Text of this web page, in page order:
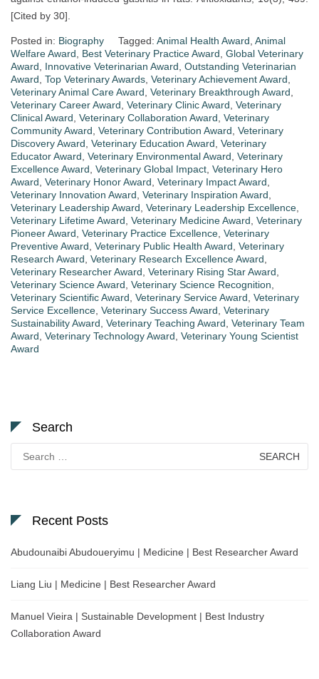
[Cited by 30].​
Posted in: Biography Tagged: Animal Health Award, Animal
Welfare Award, Best Veterinary Practice Award, Global Veterinary
Award, Innovative Veterinarian Award, Outstanding Veterinarian
Award, Top Veterinary Awards, Veterinary Achievement Award,
Veterinary Animal Care Award, Veterinary Breakthrough Award,
Veterinary Career Award, Veterinary Clinic Award, Veterinary
Clinical Award, Veterinary Collaboration Award, Veterinary
Community Award, Veterinary Contribution Award, Veterinary
Discovery Award, Veterinary Education Award, Veterinary
Educator Award, Veterinary Environmental Award, Veterinary
Excellence Award, Veterinary Global Impact, Veterinary Hero
Award, Veterinary Honor Award, Veterinary Impact Award,
Veterinary Innovation Award, Veterinary Inspiration Award,
Veterinary Leadership Award, Veterinary Leadership Excellence,
Veterinary Lifetime Award, Veterinary Medicine Award, Veterinary
Pioneer Award, Veterinary Practice Excellence, Veterinary
Preventive Award, Veterinary Public Health Award, Veterinary
Research Award, Veterinary Research Excellence Award,
Veterinary Researcher Award, Veterinary Rising Star Award,
Veterinary Science Award, Veterinary Science Recognition,
Veterinary Scientific Award, Veterinary Service Award, Veterinary
Service Excellence, Veterinary Success Award, Veterinary
Sustainability Award, Veterinary Teaching Award, Veterinary Team
Award, Veterinary Technology Award, Veterinary Young Scientist
Award
Search
for:
Recent Posts
Abudounaibi Abudoueryimu | Medicine | Best Researcher Award
Liang Liu | Medicine | Best Researcher Award
Manuel Vieira | Sustainable Development | Best Industry
Collaboration Award